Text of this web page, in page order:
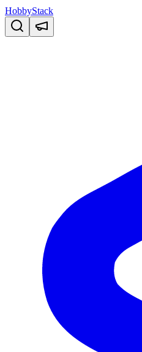
HobbyStack